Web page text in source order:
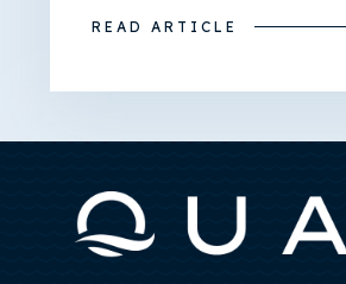
READ ARTICLE